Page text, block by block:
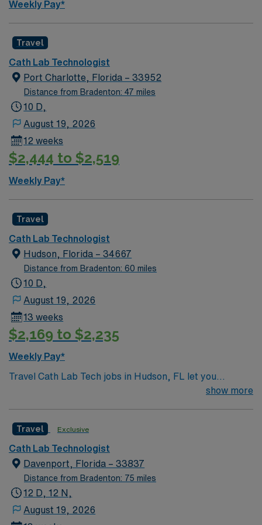
ensuring patient safety and comfort. Shifts and hours
vary, with opportunities for career growth and
specialization within patient caseloads. This position
working collaboratively with our exceptional healthcare
team. Join us and be part of a dedicated team that
meets and exceeds the standards of medical excellence
while enjoying all that the Sunshine State has to offer.
Weekly Pay*
Travel
Cath Lab Technologist
Port Charlotte, Florida – 33952
Distance from Bradenton: 47 miles
10 D,
August 19, 2026
12 weeks
$2,444 to $2,519
Weekly Pay*
Travel
Cath Lab Technologist
Hudson, Florida – 34667
Distance from Bradenton: 60 miles
10 D,
August 19, 2026
13 weeks
$2,169 to $2,235
Weekly Pay*
Travel Cath Lab Tech jobs in Hudson, FL let you
perform advanced cardiac procedures including TAVR,
cardiac and vascular interventions, operate specialized
cardiology equipment, and provide patient care during
invasive procedures. On-call sleep room is available for
your convenience. You must have proven experience
with these procedures and current certification as a
procedures and the ability to work efficiently are
show more
Travel Exclusive
Cath Lab Technologist
Davenport, Florida – 33837
Distance from Bradenton: 75 miles
12 D, 12 N,
August 19, 2026